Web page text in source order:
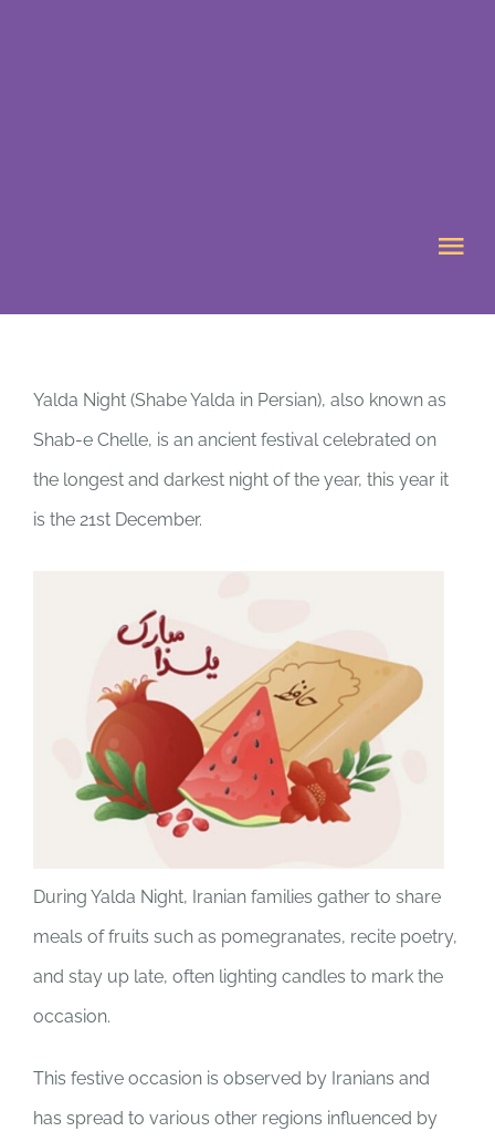
ABOUT US
WHAT’S ON
VOLUNTEER
Yalda Night (Shabe Yalda in Persian), also known as
Shab-e Chelle, is an ancient festival celebrated on
the longest and darkest night of the year, this year it
is the 21st December.
During Yalda Night, Iranian families gather to share
meals of fruits such as pomegranates, recite poetry,
and stay up late, often lighting candles to mark the
occasion.
This festive occasion is observed by Iranians and
has spread to various other regions influenced by